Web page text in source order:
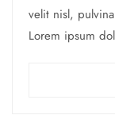
war:
$21.00
velit nisl,
Lorem ipsum